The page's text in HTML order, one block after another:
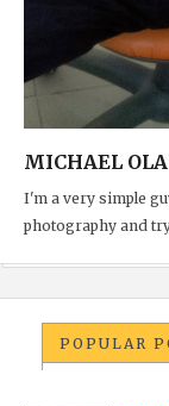
MICHAEL
I'm a very simple
photography and
POPULAR